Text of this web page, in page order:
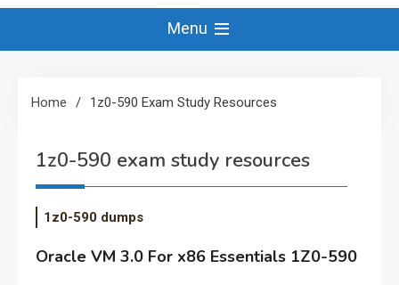
Menu
Home 1z0-590 Exam Study Resources
1z0-590 exam study resources
1z0-590 dumps
Oracle VM 3.0 For x86 Essentials 1Z0-590